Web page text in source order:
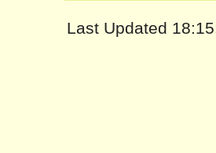
Last Updated